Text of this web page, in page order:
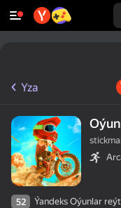
Yza
52 Ýandeks Oýunlar